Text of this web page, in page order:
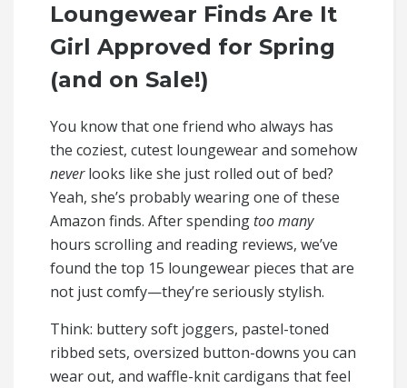
Loungewear Finds Are It
Girl Approved for Spring
(and on Sale!)
You know that one friend who always has
the coziest, cutest loungewear and somehow
neverlooks like she just rolled out of bed?
Yeah, she’s probably wearing one of these
Amazon finds. After spending too many
hours scrolling and reading reviews, we’ve
found the top 15 loungewear pieces that are
not just comfy—they’re seriously stylish.
Think: buttery soft joggers, pastel-toned
ribbed sets, oversized button-downs you can
wear out, and waffle-knit cardigans that feel